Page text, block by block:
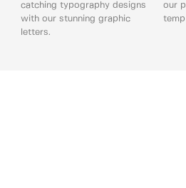
catching typography designs
with our stunning graphic
letters.
our